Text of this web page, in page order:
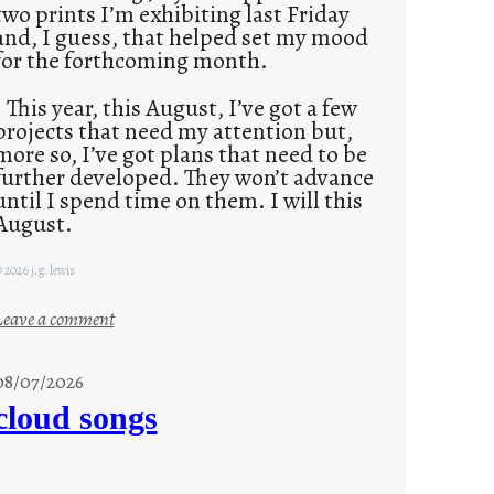
prints I’m exhibiting last Friday
I guess, that helped set my mood
the forthcoming month.
year, this August, I’ve got a few
that need my attention but,
so, I’ve got plans that need to be
developed. They won’t advance
I spend time on them. I will this
j.g. lewis
a comment:
n
d
07/2026
songs